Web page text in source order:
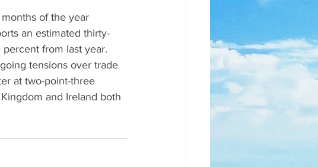
of the year
an estimated thirty-
from last year.
tensions over trade
at two-point-three
and Ireland both